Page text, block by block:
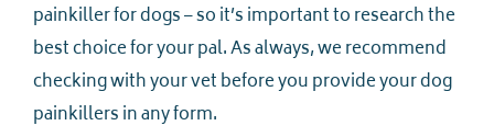
painkiller for dogs – so it’s important to research the
best choice for your pal. As always, we recommend
checking with your vet before you provide your dog
painkillers in any form.